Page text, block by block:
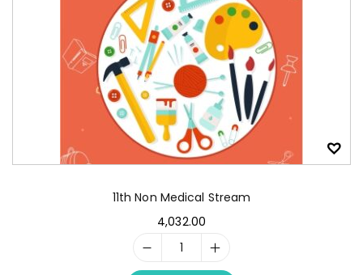
11th Non Medical Stream
4,032.00